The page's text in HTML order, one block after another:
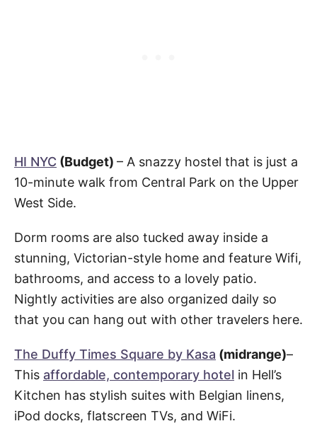
HI NYC (Budget) – A snazzy hostel that is just a
10-minute walk from Central Park on the Upper
West Side.
Dorm rooms are also tucked away inside a
stunning, Victorian-style home and feature Wifi,
bathrooms, and access to a lovely patio.
Nightly activities are also organized daily so
that you can hang out with other travelers here.
The Duffy Times Square by Kasa (midrange)–
This affordable, contemporary hotel in Hell’s
Kitchen has stylish suites with Belgian linens,
iPod docks, flatscreen TVs, and WiFi.